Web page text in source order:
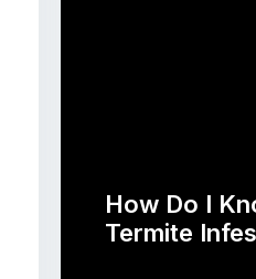
How Do I
Termite